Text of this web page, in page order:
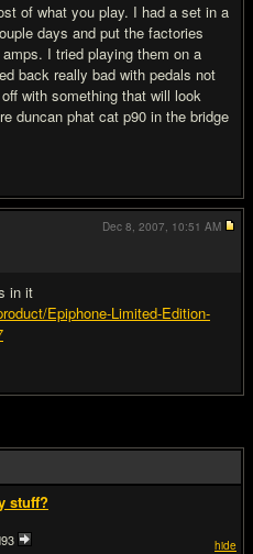
of what you play. I had a set in a
days and put the factories
I tried playing them on a
back really bad with pedals not
with something that will look
duncan phat cat p90 in the bridge
in it
Epiphone-Limited-Edition-
Dec 8, 2007, 10:51 AM
stuff?
hide